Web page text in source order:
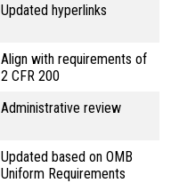
Updated hyperlinks
Align with requirements of
2 CFR 200
Administrative review
Updated based on OMB
Uniform Requirements